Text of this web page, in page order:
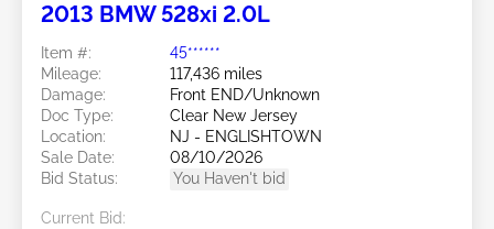
2013 BMW 528xi 2.0L
Item #:
45******
Mileage:
117,436 miles
Damage:
Front END/Unknown
Doc Type:
Clear New Jersey
Location:
NJ - ENGLISHTOWN
Sale Date:
08/10/2026
Bid Status:
You Haven't bid
Current Bid: